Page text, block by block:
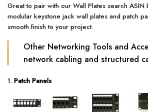
Great to pair with our Wall Plates search ASIN
modular keystone jack wall plates and patch
smooth finish to your project.
Other Networking Tools and
network cabling and structured
1. Patch Panels